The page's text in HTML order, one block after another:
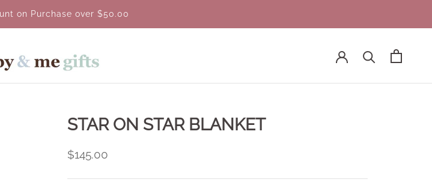
on Purchase over $50.00
STAR ON STAR BLANKET
$145.00